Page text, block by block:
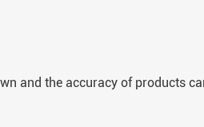
and the accuracy of products